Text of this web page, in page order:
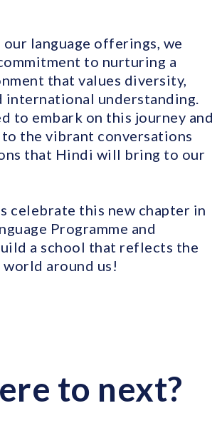
our language offerings, we
to nurturing a
that values diversity,
international understanding.
to embark on this journey and
the vibrant conversations
that Hindi will bring to our
celebrate this new chapter in
Programme and
a school that reflects the
around us!
to next?